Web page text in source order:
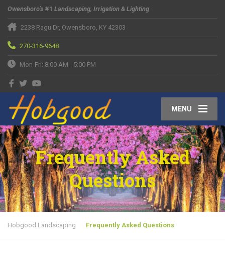
Owensboro’s #1 Landscaping, Irrigation & Lighting
2238 Ragu Dr, Owensboro, KY 42303
270-316-9648
Mon-Fri: 8:00 AM - 5:00 PM
MENU
Frequently Asked
Questions
Hobgood Landscaping Frequently Asked Questions